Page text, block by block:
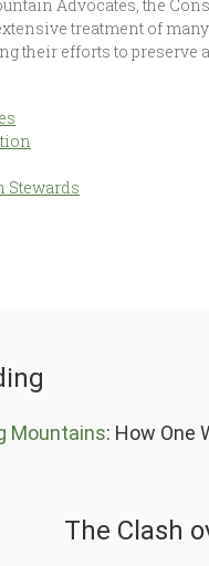
Advocates, the
treatment of
their efforts to preserve
Stewards
Mountains: How One
The Clash